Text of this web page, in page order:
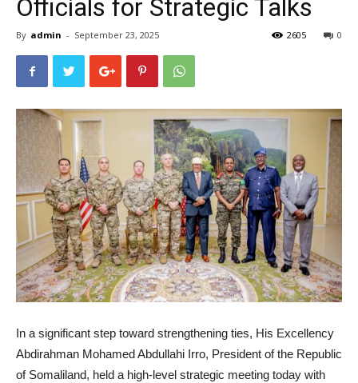
Officials for Strategic Talks
By admin - September 23, 2025 0
2605
In a significant step toward strengthening ties, His Excellency
Abdirahman Mohamed Abdullahi Irro, President of the Republic
of Somaliland, held a high-level strategic meeting today with